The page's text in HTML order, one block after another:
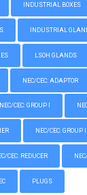
INDUSTRIAL BOXES
INDUSTRIAL
LSOH GLANDS
NEC/CEC: ADAPTOR
NEC/CEC: GROUP I
NEC/CEC:
CEC: REDUCER
PLUGS